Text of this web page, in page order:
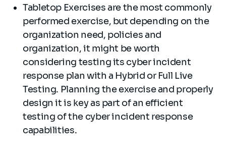
Tabletop Exercises are the most commonly
performed exercise, but depending on the
organization need, policies and
organization, it might be worth
considering testing its cyber incident
response plan with a Hybrid or Full Live
Testing. Planning the exercise and properly
design it is key as part of an efficient
testing of the cyber incident response
capabilities.